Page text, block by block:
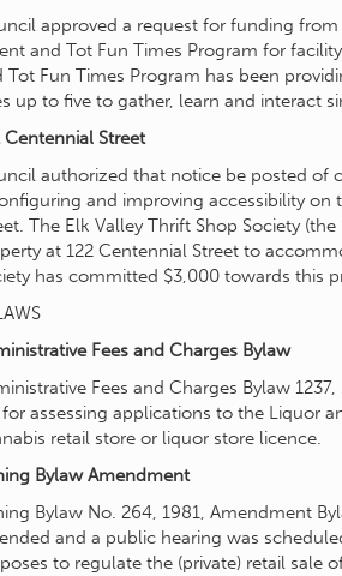
approved a request for funding from
and Tot Fun Times Program for
Tot Fun Times Program has been
up to five to gather, learn and interact
Centennial Street
authorized that notice be posted of
and improving accessibility
The Elk Valley Thrift Shop Society
at 122 Centennial Street to
has committed $3,000 towards this
Fees and Charges Bylaw
Fees and Charges Bylaw
assessing applications to the Liquor
retail store or liquor store licence.
Bylaw Amendment
Bylaw No. 264, 1981, Amendment
and a public hearing was
to regulate the (private) retail sale